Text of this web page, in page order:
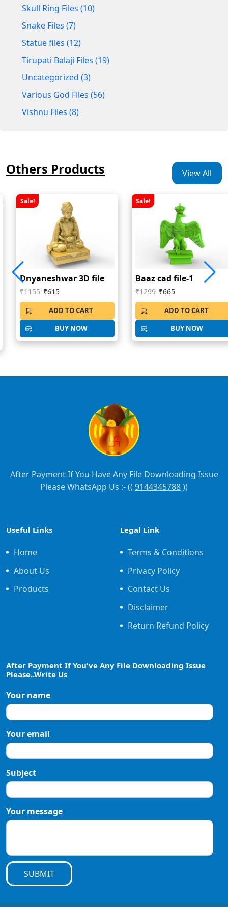
Skull Ring Files (10)
Snake Files (7)
Statue files (12)
Tirupati Balaji Files (19)
Uncategorized (3)
Various God Files (56)
Vishnu Files (8)
Others Products View All
Sale!
Dnyaneshwar 3D file
₹1155 ₹615
ADD TO CART
BUY NOW
Sale!
Baaz cad file-1
₹1299 ₹665
ADD TO CART
BUY NOW
After Payment If You Have Any File Downloading Issue
Please WhatsApp Us :- (( 9144345788))
Useful Links
Home
About Us
Products
Legal Link
Terms & Conditions
Privacy Policy
Contact Us
Disclaimer
Return Refund Policy
After Payment If You've Any File Downloading Issue
Please..Write Us
Your name
Your email
Subject
Your message
SUBMIT